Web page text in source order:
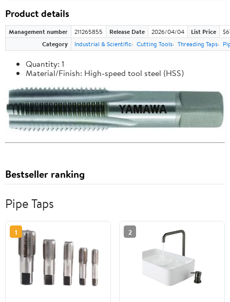
Product details
Management number 211265855 Release Date 2026/04/04 List Price
Category
Industrial & Scientific Cutting Tools Threading Taps
Quantity: 1
Material/Finish: High-speed tool steel (HSS)
Bestseller ranking
Pipe Taps
1 2